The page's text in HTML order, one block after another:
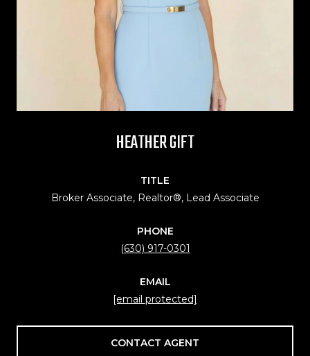
HEATHER GIFT
TITLE
Broker Associate, Realtor®, Lead Associate
PHONE
(630) 917-0301
EMAIL
[email protected]
CONTACT AGENT